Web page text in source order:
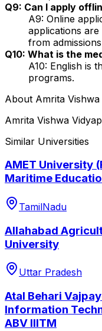
Q9: Can I apply
A9: Online
applications
from
Q10: What is the
A10: English is
programs.
About Amrita
Amrita Vishwa
Similar Universities
AMET University
Maritime
TamilNadu
Allahabad
University
Uttar Pradesh
Atal Behari
Information
ABV IIITM